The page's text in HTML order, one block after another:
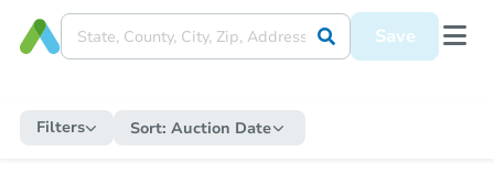
Save
Filters Sort: Auction Date